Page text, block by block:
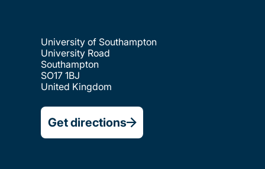
University of Southampton
University Road
Southampton
SO17 1BJ
United Kingdom
Get directions